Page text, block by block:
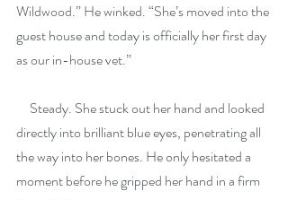
Wildwood.” He winked. “She’s moved into the
guest house and today is officially her first day
as our in-house vet.”
Steady. She stuck out her hand and looked
directly into brilliant blue eyes, penetrating all
the way into her bones. He only hesitated a
moment before he gripped her hand in a firm